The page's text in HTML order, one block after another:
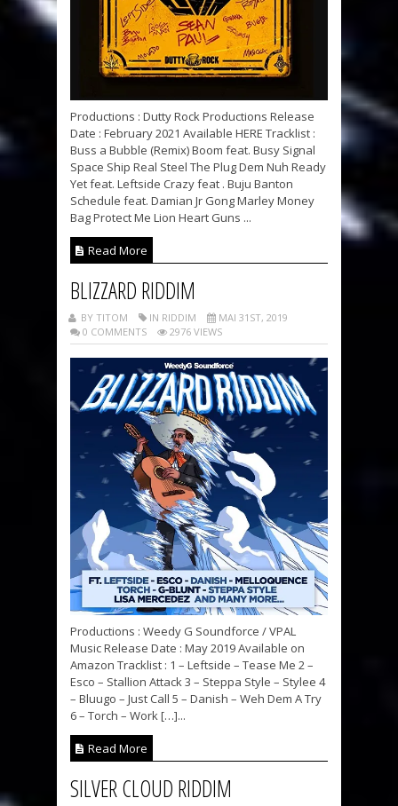
Productions : Dutty Rock Productions Release
Date : February 2021 Available HERE Tracklist :
Buss a Bubble (Remix) Boom feat. Busy Signal
Space Ship Real Steel The Plug Dem Nuh Ready
Yet feat. Leftside Crazy feat . Buju Banton
Schedule feat. Damian Jr Gong Marley Money
Bag Protect Me Lion Heart Guns ...
Read More
BLIZZARD RIDDIM
BY TITOM IN RIDDIM
MAI 31ST, 2019
0 COMMENTS
2976 VIEWS
Productions : Weedy G Soundforce / VPAL
Music Release Date : May 2019 Available on
Amazon Tracklist : 1 – Leftside – Tease Me 2 –
Esco – Stallion Attack 3 – Steppa Style – Stylee 4
– Bluugo – Just Call 5 – Danish – Weh Dem A Try
6 – Torch – Work […]...
Read More
SILVER CLOUD RIDDIM